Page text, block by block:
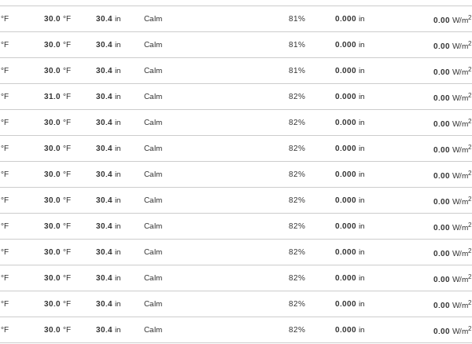
°F 30.0 °F 30.4 in Calm 81% 0.000 in 0.00 W/m2
°F 30.0 °F 30.4 in Calm 81% 0.000 in 0.00 W/m2
°F 30.0 °F 30.4 in Calm 81% 0.000 in 0.00 W/m2
°F 31.0 °F 30.4 in Calm 82% 0.000 in 0.00 W/m2
°F 30.0 °F 30.4 in Calm 82% 0.000 in 0.00 W/m2
°F 30.0 °F 30.4 in Calm 82% 0.000 in 0.00 W/m2
°F 30.0 °F 30.4 in Calm 82% 0.000 in 0.00 W/m2
°F 30.0 °F 30.4 in Calm 82% 0.000 in 0.00 W/m2
°F 30.0 °F 30.4 in Calm 82% 0.000 in 0.00 W/m2
°F 30.0 °F 30.4 in Calm 82% 0.000 in 0.00 W/m2
°F 30.0 °F 30.4 in Calm 82% 0.000 in 0.00 W/m2
°F 30.0 °F 30.4 in Calm 82% 0.000 in 0.00 W/m2
°F 30.0 °F 30.4 in Calm 82% 0.000 in 0.00 W/m2